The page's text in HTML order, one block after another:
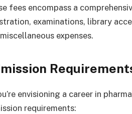
fees encompass a
examinations, library
expenses.
envisioning a career in
requirements: